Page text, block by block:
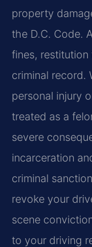
property
the D.C. Code.
fines,
criminal record.
personal injury
treated as a
severe
incarceration
criminal
revoke your
scene
to your driving